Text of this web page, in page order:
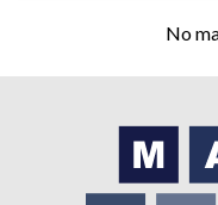
No